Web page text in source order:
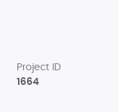
Project ID
1664